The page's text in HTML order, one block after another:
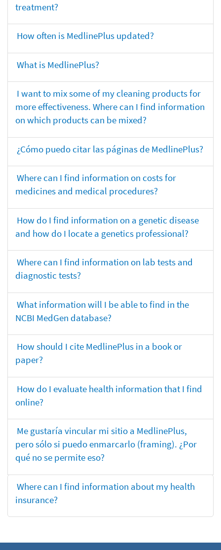
treatment?
How often is MedlinePlus updated?
What is MedlinePlus?
I want to mix some of my cleaning products for
more effectiveness. Where can I find information
on which products can be mixed?
¿Cómo puedo citar las páginas de MedlinePlus?
Where can I find information on costs for
medicines and medical procedures?
How do I find information on a genetic disease
and how do I locate a genetics professional?
Where can I find information on lab tests and
diagnostic tests?
What information will I be able to find in the
NCBI MedGen database?
How should I cite MedlinePlus in a book or
paper?
How do I evaluate health information that I find
online?
Me gustaría vincular mi sitio a MedlinePlus,
pero sólo si puedo enmarcarlo (framing). ¿Por
qué no se permite eso?
Where can I find information about my health
insurance?